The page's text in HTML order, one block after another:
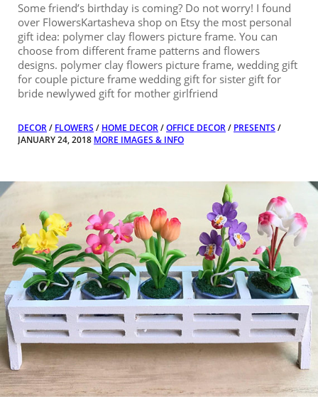
Some friend’s birthday is coming? Do not worry! I found
over FlowersKartasheva shop on Etsy the most personal
gift idea: polymer clay flowers picture frame. You can
choose from different frame patterns and flowers
designs. polymer clay flowers picture frame, wedding gift
for couple picture frame wedding gift for sister gift for
bride newlywed gift for mother girlfriend
DECOR/ FLOWERS / HOME DECOR/OFFICE DECOR/ PRESENTS /
JANUARY 24, 2018 MORE IMAGES & INFO